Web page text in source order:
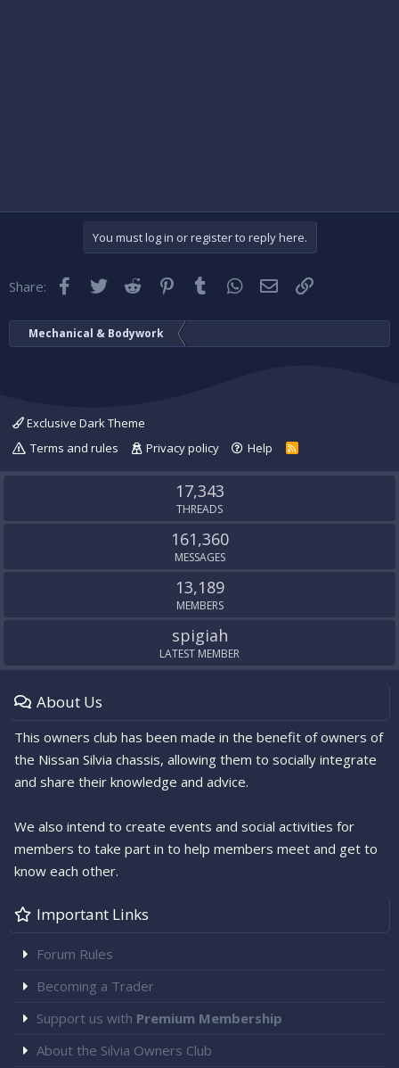
You must log in or register to reply here.
Share: Facebook
TwitterReddit Pinterest
Tumblr WhatsApp
EmailLink
Mechanical & Bodywork
Exclusive Dark Theme
Terms and rules
Privacy policy Help
R
S
17,343
THREADS
161,360
MESSAGES
13,189
MEMBERS
spigiah
LATEST MEMBER
About Us
This owners club has been made in the benefit of owners of
the Nissan Silvia chassis, allowing them to socially integrate
and share their knowledge and advice.
We also intend to create events and social activities for
members to take part in to help members meet and get to
know each other.
Important Links
Forum Rules
Becoming a Trader
Support us with Premium Membership
About the Silvia Owners Club